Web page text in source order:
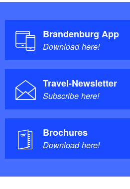
Brandenburg App
Download here!
Travel-Newsletter
Subscribe here!
Brochures
Download here!